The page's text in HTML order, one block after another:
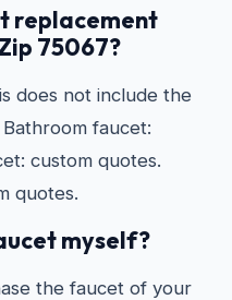
replacement
75067?
does not include the
faucet:
custom quotes.
quotes.
myself?
the faucet of your